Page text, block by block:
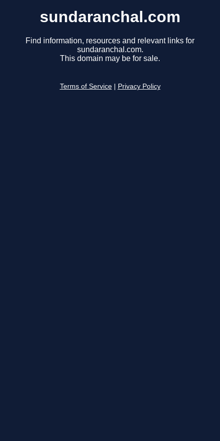
sundaranchal.com
Find information, resources and relevant links for
sundaranchal.com.
This domain may be for sale.
Terms of Service Privacy Policy